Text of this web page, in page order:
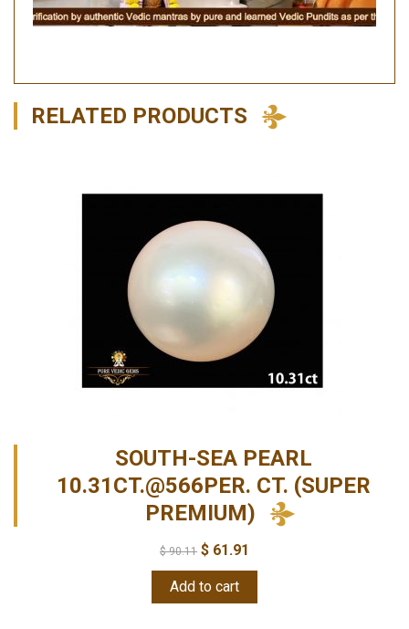
RELATED PRODUCTS
SOUTH-SEA PEARL
10.31CT.@566PER. CT. (SUPER
PREMIUM)
$90.11 $ 61.91
Add to cart